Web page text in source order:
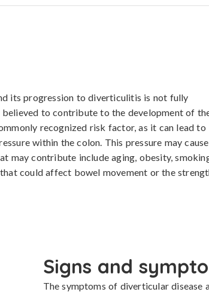
its progression to diverticulitis is not fully
to contribute to the development of
recognized risk factor, as it can lead to
within the colon. This pressure may
may contribute include aging, obesity,
could affect bowel movement or the
Signs and
The symptoms of diverticular